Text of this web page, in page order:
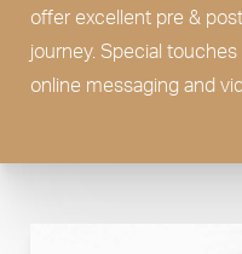
offer excellent pre &
journey. Special
online messaging and